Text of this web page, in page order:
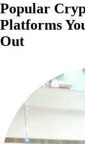
Popular
Platforms
Out